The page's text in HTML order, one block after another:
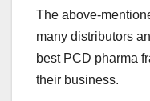
The above-
many distributors
best PCD pharma
their business.